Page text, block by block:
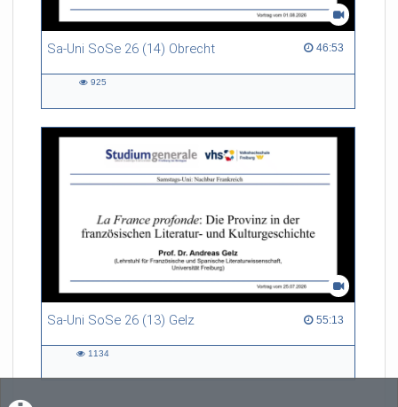
Sa-Uni SoSe 26 (14) Obrecht 46:53
46:53 duration
925
Sa-Uni SoSe 26 (13) Gelz 55:13
55:13 duration
1134